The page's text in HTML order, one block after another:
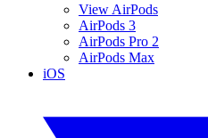
View AirPods
AirPods 3
AirPods Pro 2
AirPods Max
iOS